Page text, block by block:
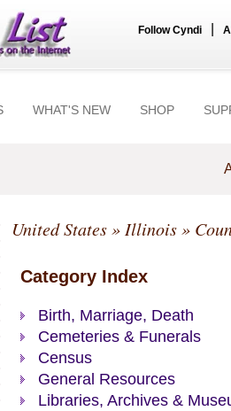
Follow Cyndi
WHAT'S NEW SHOP
United States» Illinois»
Category Index
Birth, Marriage, Death
Cemeteries & Funerals
Census
General Resources
Libraries, Archives &